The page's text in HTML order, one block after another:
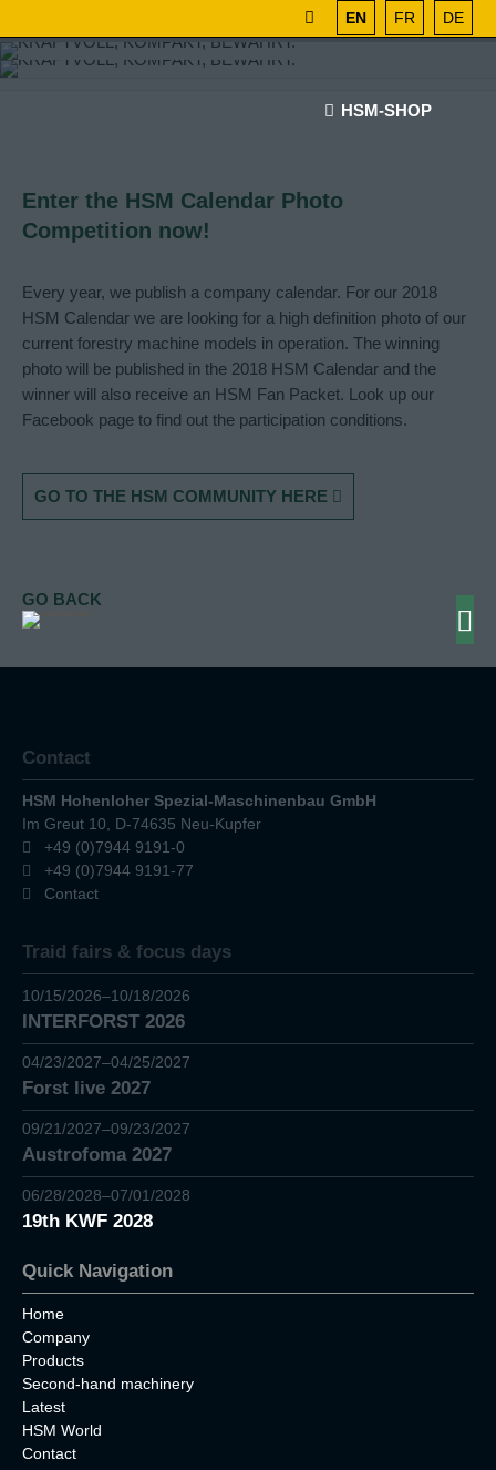
EN FR DE
HSM-SHOP
Enter the HSM Calendar Photo
Competition now!
Every year, we publish a company calendar. For our 2018
HSM Calendar we are looking for a high definition photo of our
current forestry machine models in operation. The winning
photo will be published in the 2018 HSM Calendar and the
winner will also receive an HSM Fan Packet. Look up our
Facebook page to find out the participation conditions.
GO TO THE HSM COMMUNITY HERE
GO BACK
Contact
HSM Hohenloher Spezial-Maschinenbau GmbH
Im Greut 10, D-74635 Neu-Kupfer
+49 (0)7944 9191-0
+49 (0)7944 9191-77
Contact
Traid fairs & focus days
10/15/2026–10/18/2026
INTERFORST 2026
04/23/2027–04/25/2027
Forst live 2027
09/21/2027–09/23/2027
Austrofoma 2027
06/28/2028–07/01/2028
19th KWF 2028
Quick Navigation
Home
Company
Products
Second-hand machinery
Latest
HSM World
Contact